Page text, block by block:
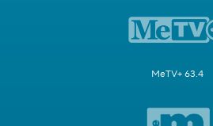
MeTV+ 63.4